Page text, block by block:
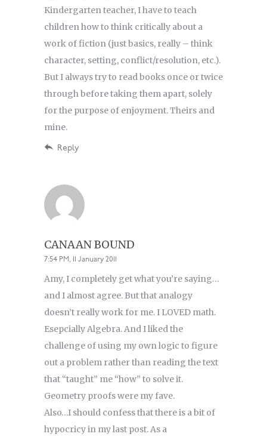
Kindergarten teacher, I have to teach
children how to think critically about a
work of fiction (just basics, really – think
character, setting, conflict/resolution, etc.).
But I always try to read books once or twice
through before taking them apart, solely
for the purpose of enjoyment. Theirs and
mine.
Reply
CANAAN BOUND
7:54 PM, 11 January 2011
Amy, I completely get what you’re saying…
and I almost agree. But that analogy
doesn’t really work for me. I LOVED math.
Esepcially Algebra. And I liked the
challenge of using my own logic to figure
out a problem rather than reading the text
that “taught” me “how” to solve it.
Geometry proofs were my fave.
Also…I should confess that there is a bit of
hypocricy in my last post. As a